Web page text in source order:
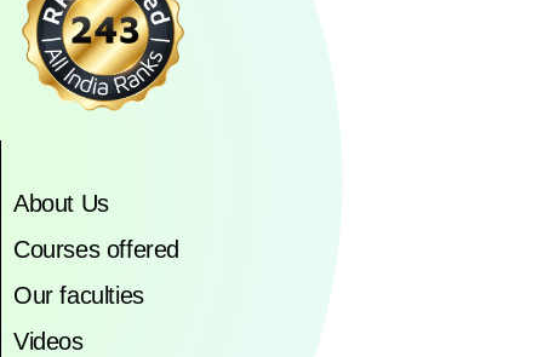
About Us
Courses offered
Our faculties
Videos